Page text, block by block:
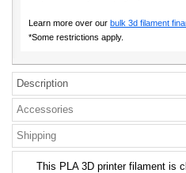
Learn more over our bulk 3d filament
*Some restrictions apply.
Description
Accessories
Shipping
This PLA 3D printer filament is